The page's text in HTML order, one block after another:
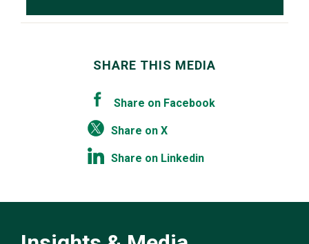
SHARE THIS MEDIA
Share on Facebook
Share on X
Share on Linkedin